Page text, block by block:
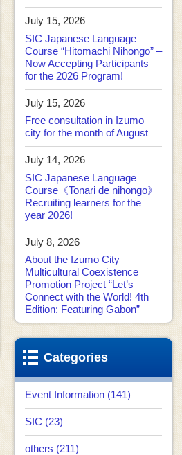
July 15, 2026
SIC Japanese Language
Course “Hitomachi Nihongo” –
Now Accepting Participants
for the 2026 Program!
July 15, 2026
Free consultation in Izumo
city for the month of August
July 14, 2026
SIC Japanese Language
Course《Tonari de nihongo》
Recruiting learners for the
year 2026!
July 8, 2026
About the Izumo City
Multicultural Coexistence
Promotion Project “Let’s
Connect with the World! 4th
Edition: Featuring Gabon”
Categories
Event Information (141)
SIC (23)
others (211)